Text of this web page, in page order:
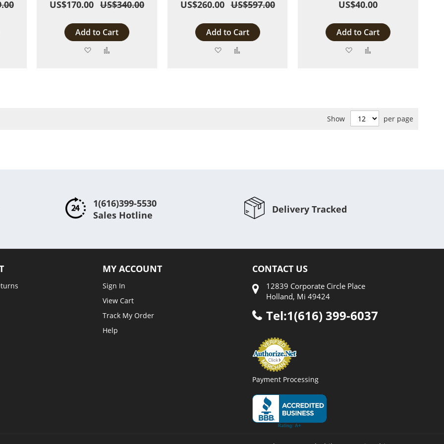
US$170.00 US$340.00
Add to Cart
Add
US$260.00 US$597.00
Add to Cart
Add
US$40.00
Add to Cart
Add
Show per page
1(616)399-5530
Sales Hotline
Delivery Tracked
MY ACCOUNT
Sign In
View Cart
Track My Order
Help
CONTACT US
12839 Corporate Circle Place
Holland, Mi 49424
Tel:1(616) 399-6037
Payment Processing